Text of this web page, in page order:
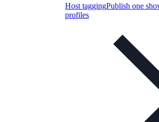
Host taggingPublish one
profiles